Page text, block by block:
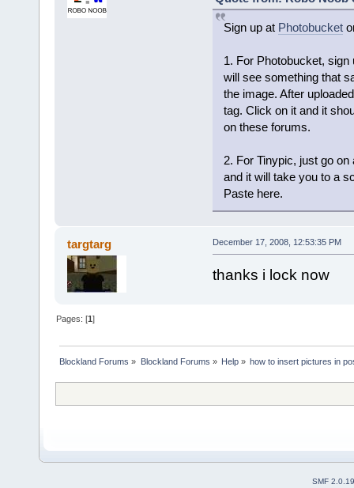
Sign up at Photobucket
1. For Photobucket,
will see something that
the image. After
tag. Click on it and it
on these forums.
2. For Tinypic, just go
and it will take you to a
Paste here.
targtarg December 17, 2008, 12:53:35 PM
thanks i lock now
Pages: [1]
Blockland Forums » Blockland Forums » Help» how to insert pictures in
SMF 2.0.19